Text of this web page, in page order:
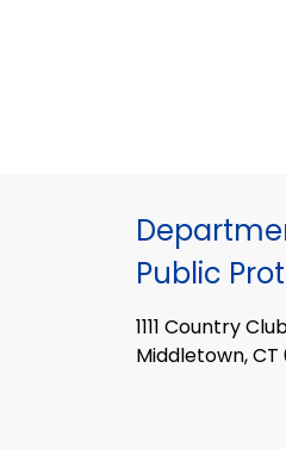
Public
1111 Country
Middletown,